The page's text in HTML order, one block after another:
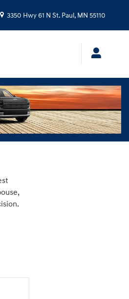
3350 Hwy 61 N St. Paul , MN 55110